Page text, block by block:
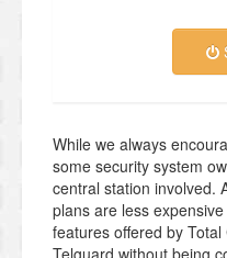
While we always
some security system
central station involved.
plans are less
features offered by